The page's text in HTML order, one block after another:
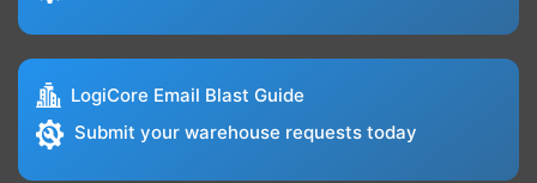
LogiCore Email Blast Guide
Submit your warehouse requests today